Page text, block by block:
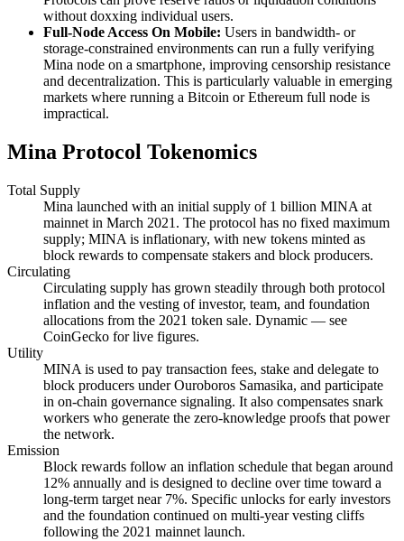
without doxxing individual users.
Full-Node Access On Mobile: Users in bandwidth- or
storage-constrained environments can run a fully verifying
Mina node on a smartphone, improving censorship resistance
and decentralization. This is particularly valuable in emerging
markets where running a Bitcoin or Ethereum full node is
impractical.
Mina Protocol Tokenomics
Total Supply
Mina launched with an initial supply of 1 billion MINA at
mainnet in March 2021. The protocol has no fixed maximum
supply; MINA is inflationary, with new tokens minted as
block rewards to compensate stakers and block producers.
Circulating
Circulating supply has grown steadily through both protocol
inflation and the vesting of investor, team, and foundation
allocations from the 2021 token sale. Dynamic — see
CoinGecko for live figures.
Utility
MINA is used to pay transaction fees, stake and delegate to
block producers under Ouroboros Samasika, and participate
in on-chain governance signaling. It also compensates snark
workers who generate the zero-knowledge proofs that power
the network.
Emission
Block rewards follow an inflation schedule that began around
12% annually and is designed to decline over time toward a
long-term target near 7%. Specific unlocks for early investors
and the foundation continued on multi-year vesting cliffs
following the 2021 mainnet launch.